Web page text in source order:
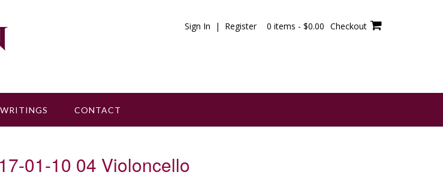
Sign In | Register 0 items - $0.00 Checkout
WRITINGS CONTACT
01-10 04 Violoncello